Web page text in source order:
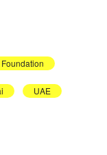
UAE